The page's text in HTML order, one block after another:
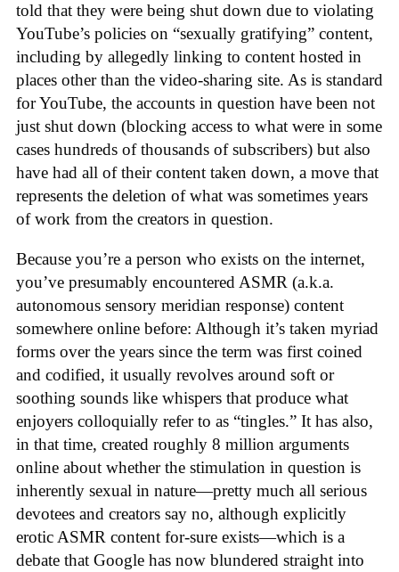
told that they were being shut down due to violating
YouTube’s policies on “sexually gratifying” content,
including by allegedly linking to content hosted in
places other than the video-sharing site. As is standard
for YouTube, the accounts in question have been not
just shut down (blocking access to what were in some
cases hundreds of thousands of subscribers) but also
have had all of their content taken down, a move that
represents the deletion of what was sometimes years
of work from the creators in question.
Because you’re a person who exists on the internet,
you’ve presumably encountered ASMR (a.k.a.
autonomous sensory meridian response) content
somewhere online before: Although it’s taken myriad
forms over the years since the term was first coined
and codified, it usually revolves around soft or
soothing sounds like whispers that produce what
enjoyers colloquially refer to as “tingles.” It has also,
in that time, created roughly 8 million arguments
online about whether the stimulation in question is
inherently sexual in nature—pretty much all serious
devotees and creators say no, although explicitly
erotic ASMR content for-sure exists—which is a
debate that Google has now blundered straight into